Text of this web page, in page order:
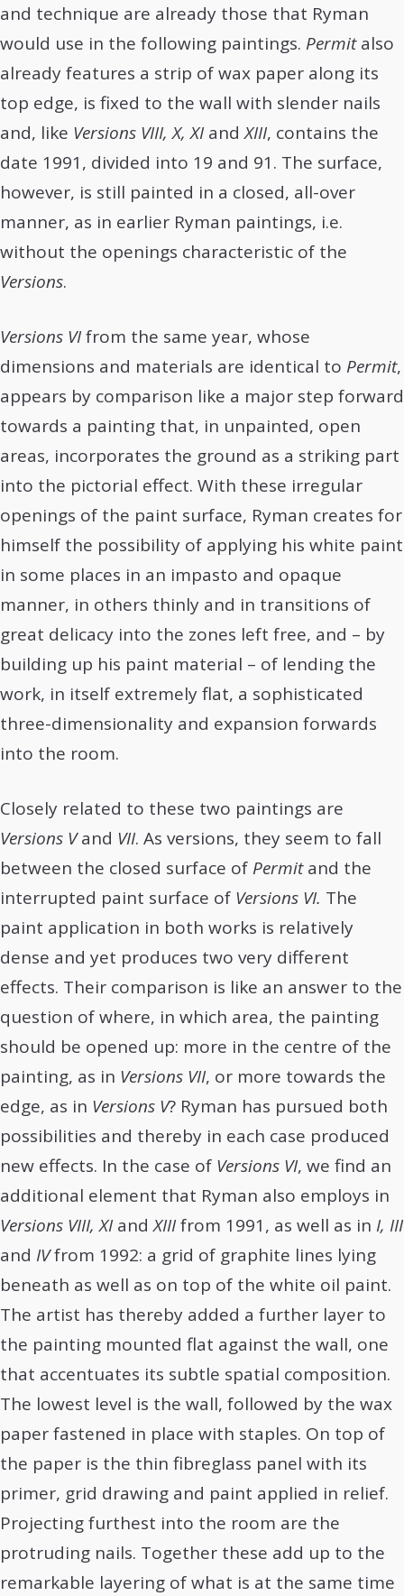
and technique are already those that Ryman
would use in the following paintings. Permitalso
already features a strip of wax paper along its
top edge, is fixed to the wall with slender nails
and, like Versions VIII, X, XI andXIII, contains the
date 1991, divided into 19 and 91. The surface,
however, is still painted in a closed, all-over
manner, as in earlier Ryman paintings, i.e.
without the openings characteristic of the
Versions.
Versions VIfrom the same year, whose
dimensions and materials are identical to Permit,
appears by comparison like a major step forward
towards a painting that, in unpainted, open
areas, incorporates the ground as a striking part
into the pictorial effect. With these irregular
openings of the paint surface, Ryman creates for
himself the possibility of applying his white paint
in some places in an impasto and opaque
manner, in others thinly and in transitions of
great delicacy into the zones left free, and – by
building up his paint material – of lending the
work, in itself extremely flat, a sophisticated
three-dimensionality and expansion forwards
into the room.
Closely related to these two paintings are
Versions Vand VII. As versions, they seem to fall
between the closed surface of Permitand the
interrupted paint surface of Versions VI. The
paint application in both works is relatively
dense and yet produces two very different
effects. Their comparison is like an answer to the
question of where, in which area, the painting
should be opened up: more in the centre of the
painting, as in Versions VII, or more towards the
edge, as in Versions V? Ryman has pursued both
possibilities and thereby in each case produced
new effects. In the case of Versions VI, we find an
additional element that Ryman also employs in
Versions VIII, XI andXIIIfrom 1991, as well as in I, III
and IVfrom 1992: a grid of graphite lines lying
beneath as well as on top of the white oil paint.
The artist has thereby added a further layer to
the painting mounted flat against the wall, one
that accentuates its subtle spatial composition.
The lowest level is the wall, followed by the wax
paper fastened in place with staples. On top of
the paper is the thin fibreglass panel with its
primer, grid drawing and paint applied in relief.
Projecting furthest into the room are the
protruding nails. Together these add up to the
remarkable layering of what is at the same time